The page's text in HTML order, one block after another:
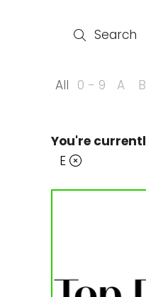
Search
Search
All 0 - 9 A B
You're
E